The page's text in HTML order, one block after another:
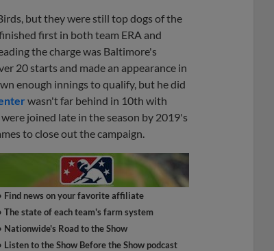
but they were still top dogs of the
first in both team ERA and
the charge was Baltimore's
20 starts and made an appearance in
enough innings to qualify, but he did
wasn't far behind in 10th with
joined late in the season by 2019's
to close out the campaign.
Find news on your favorite affiliate
The state of each team's farm system
Nationwide's Road to the Show
Listen to the Show Before the Show podcast